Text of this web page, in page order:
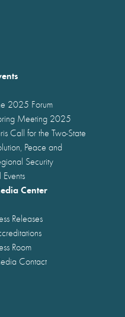
2025 Forum
Meeting 2025
Call for the Two-State
Peace and
Security
Events
Center
Releases
Room
Contact